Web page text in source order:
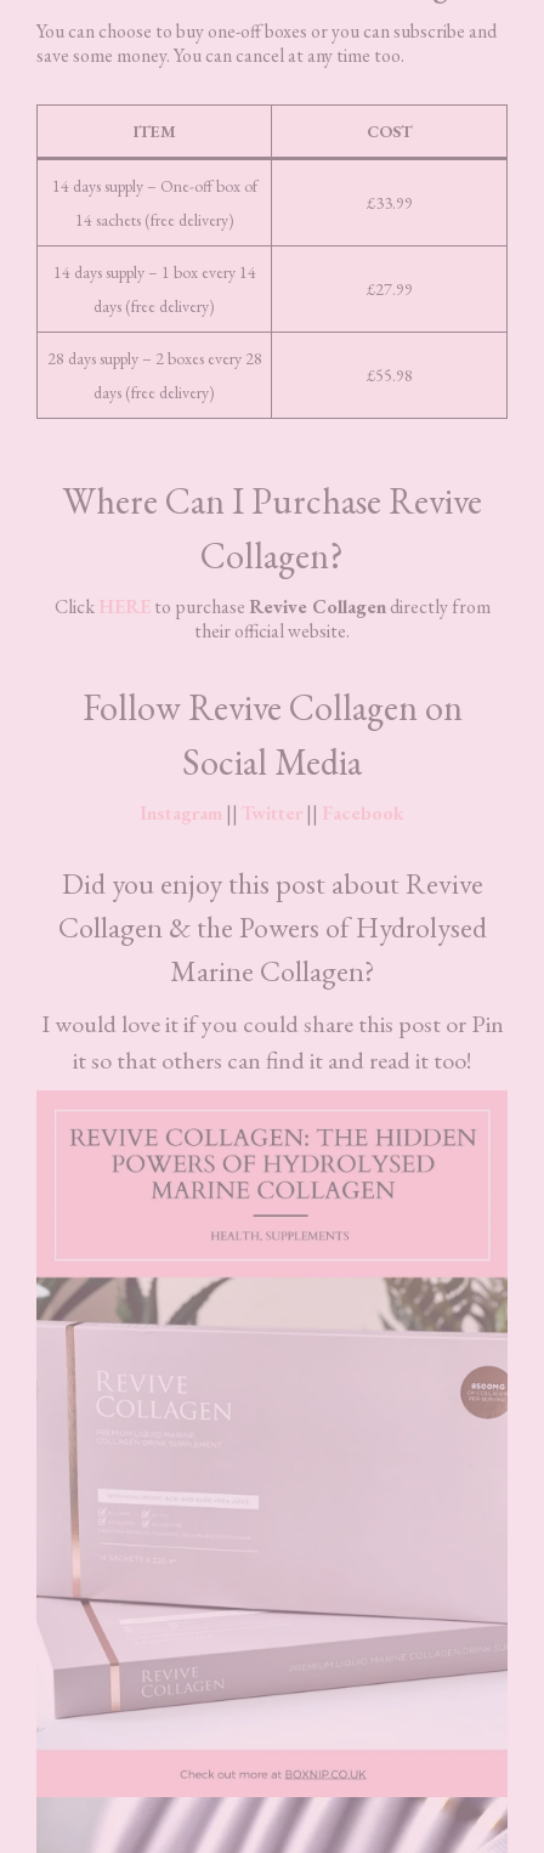
You can choose to buy one-off boxes or you can subscribe and
save some money. You can cancel at any time too.
ITEM COST
14 days supply – One-off box of
14 sachets (free delivery)
£33.99
14 days supply – 1 box every 14
days (free delivery)
£27.99
28 days supply – 2 boxes every 28
days (free delivery)
£55.98
Where Can I Purchase Revive
Collagen?
Click HEREto purchase Revive Collagendirectly from
their official website.
Follow Revive Collagen on
Social Media
Instagram || Twitter || Facebook
Did you enjoy this post about Revive
Collagen & the Powers of Hydrolysed
Marine Collagen?
I would love it if you could share this post or Pin
it so that others can find it and read it too!